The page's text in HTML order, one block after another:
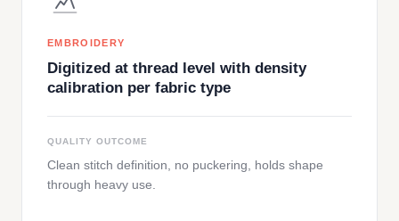
EMBROIDERY
Digitized at thread level with density
calibration per fabric type
QUALITY OUTCOME
Clean stitch definition, no puckering, holds shape
through heavy use.